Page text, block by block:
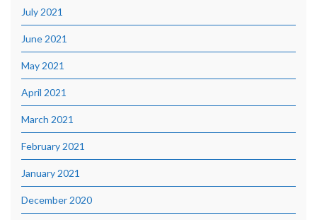
July 2021
June 2021
May 2021
April 2021
March 2021
February 2021
January 2021
December 2020